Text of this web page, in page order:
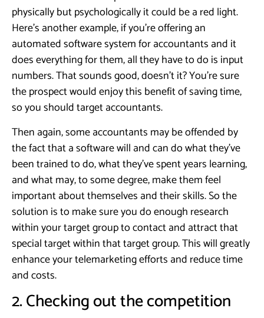
physically but psychologically it could be a red light.
Here’s another example, if you’re offering an
automated software system for accountants and it
does everything for them, all they have to do is input
numbers. That sounds good, doesn’t it? You’re sure
the prospect would enjoy this benefit of saving time,
so you should target accountants.
Then again, some accountants may be offended by
the fact that a software will and can do what they’ve
been trained to do, what they’ve spent years learning,
and what may, to some degree, make them feel
important about themselves and their skills. So the
solution is to make sure you do enough research
within your target group to contact and attract that
special target within that target group. This will greatly
enhance your telemarketing efforts and reduce time
and costs.
2. Checking out the competition